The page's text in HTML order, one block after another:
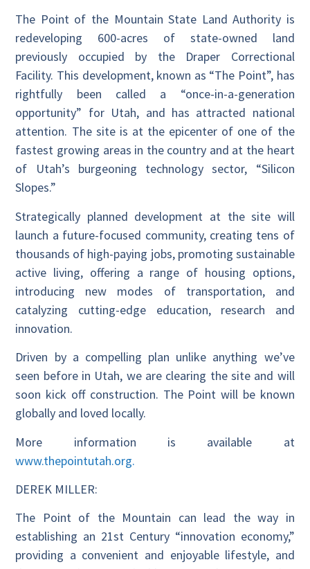
The Point of the Mountain State Land Authority is
redeveloping 600-acres of state-owned land
previously occupied by the Draper Correctional
Facility. This development, known as “The Point”, has
rightfully been called a “once-in-a-generation
opportunity” for Utah, and has attracted national
attention. The site is at the epicenter of one of the
fastest growing areas in the country and at the heart
of Utah’s burgeoning technology sector, “Silicon
Slopes.”
Strategically planned development at the site will
launch a future-focused community, creating tens of
thousands of high-paying jobs, promoting sustainable
active living, offering a range of housing options,
introducing new modes of transportation, and
catalyzing cutting-edge education, research and
innovation.
Driven by a compelling plan unlike anything we’ve
seen before in Utah, we are clearing the site and will
soon kick off construction. The Point will be known
globally and loved locally.
More information is available at
www.thepointutah.org.
DEREK MILLER:
The Point of the Mountain can lead the way in
establishing an 21st Century “innovation economy,”
providing a convenient and enjoyable lifestyle, and